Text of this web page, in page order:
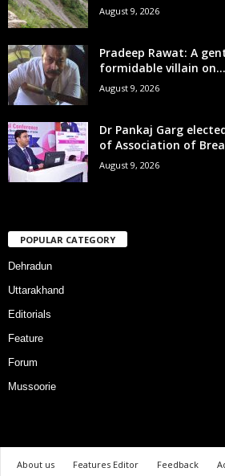
August 9, 2026
Pradeep Rawat: A
formidable villain on...
August 9, 2026
Dr Pankaj Garg
of Association of
August 9, 2026
POPULAR CATEGORY
Dehradun
Uttarakhand
Editorials
Feature
Forum
Mussoorie
About us Features Editor Feedback